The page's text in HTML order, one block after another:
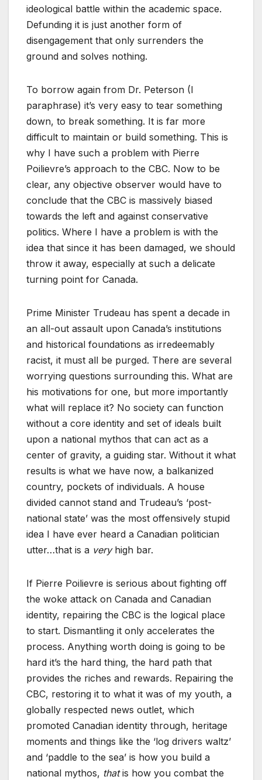
ideological battle within the academic space.
Defunding it is just another form of
disengagement that only surrenders the
ground and solves nothing.
To borrow again from Dr. Peterson (I
paraphrase) it’s very easy to tear something
down, to break something. It is far more
difficult to maintain or build something. This is
why I have such a problem with Pierre
Poilievre’s approach to the CBC. Now to be
clear, any objective observer would have to
conclude that the CBC is massively biased
towards the left and against conservative
politics. Where I have a problem is with the
idea that since it has been damaged, we should
throw it away, especially at such a delicate
turning point for Canada.
Prime Minister Trudeau has spent a decade in
an all-out assault upon Canada’s institutions
and historical foundations as irredeemably
racist, it must all be purged. There are several
worrying questions surrounding this. What are
his motivations for one, but more importantly
what will replace it? No society can function
without a core identity and set of ideals built
upon a national mythos that can act as a
center of gravity, a guiding star. Without it what
results is what we have now, a balkanized
country, pockets of individuals. A house
divided cannot stand and Trudeau’s ‘post-
national state’ was the most offensively stupid
idea I have ever heard a Canadian politician
utter…that is a veryhigh bar.
If Pierre Poilievre is serious about fighting off
the woke attack on Canada and Canadian
identity, repairing the CBC is the logical place
to start. Dismantling it only accelerates the
process. Anything worth doing is going to be
hard it’s the hard thing, the hard path that
provides the riches and rewards. Repairing the
CBC, restoring it to what it was of my youth, a
globally respected news outlet, which
promoted Canadian identity through, heritage
moments and things like the ‘log drivers waltz’
and ‘paddle to the sea’ is how you build a
national mythos, thatis how you combat the